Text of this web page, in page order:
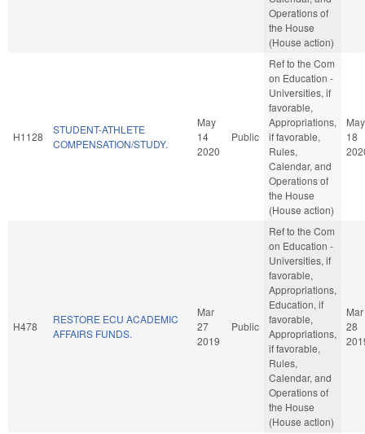
Operations of
the House
(House action)
H1128
STUDENT-ATHLETE
COMPENSATION/STUDY.
May
14
2020
Public
Ref to the Com
on Education -
Universities, if
favorable,
Appropriations,
if favorable,
Rules,
Calendar, and
Operations of
the House
(House action)
May
18
H478
RESTORE ECU ACADEMIC
AFFAIRS FUNDS.
Mar
27
2019
Public
Ref to the Com
on Education -
Universities, if
favorable,
Appropriations,
Education, if
favorable,
Appropriations,
if favorable,
Rules,
Calendar, and
Operations of
the House
(House action)
Mar
28